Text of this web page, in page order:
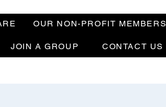
OUR NON-PROFIT MEMBERS
JOIN A GROUP CONTACT US